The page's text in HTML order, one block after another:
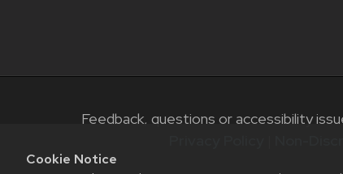
Cookie Notice
Feedback, questions or accessibility